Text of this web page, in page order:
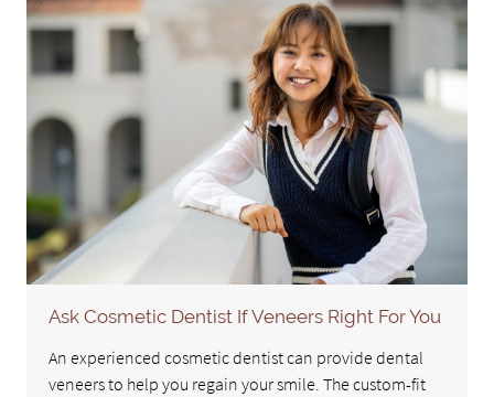
Ask Cosmetic Dentist If Veneers Right For You
An experienced cosmetic dentist can provide dental
veneers to help you regain your smile. The custom-fit